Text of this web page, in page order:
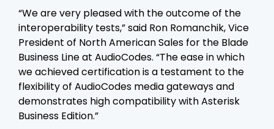
“We are very pleased with the outcome of the
interoperability tests,” said Ron Romanchik, Vice
President of North American Sales for the Blade
Business Line at AudioCodes. “The ease in which
we achieved certification is a testament to the
flexibility of AudioCodes media gateways and
demonstrates high compatibility with Asterisk
Business Edition.”